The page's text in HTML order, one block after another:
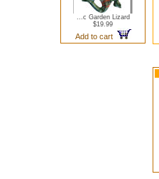
...c Garden Lizard
$19.99
Add to cart